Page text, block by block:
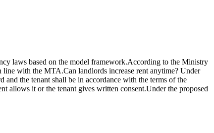
laws based on the model framework.According to the Ministry
line with the MTA.Can landlords increase rent anytime? Under
the tenant shall be in accordance with the terms of the
allows it or the tenant gives written consent.Under the proposed